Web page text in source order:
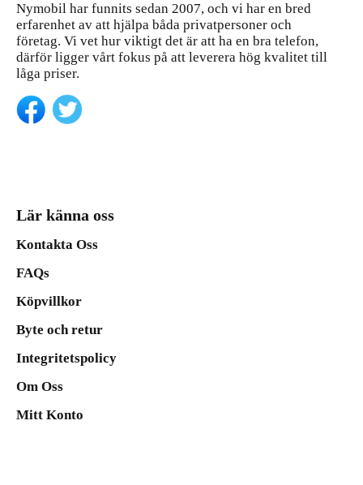
Nymobil har funnits sedan 2007, och vi har en bred
erfarenhet av att hjälpa båda privatpersoner och
företag. Vi vet hur viktigt det är att ha en bra telefon,
därför ligger vårt fokus på att leverera hög kvalitet till
låga priser.
Lär känna oss
Kontakta Oss
FAQs
Köpvillkor
Byte och retur
Integritetspolicy
Om Oss
Mitt Konto